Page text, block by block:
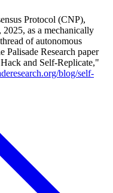
Protocol (CNP),
as a mechanically
of autonomous
Palisade Research paper
and Self-Replicate,"
blog/self-